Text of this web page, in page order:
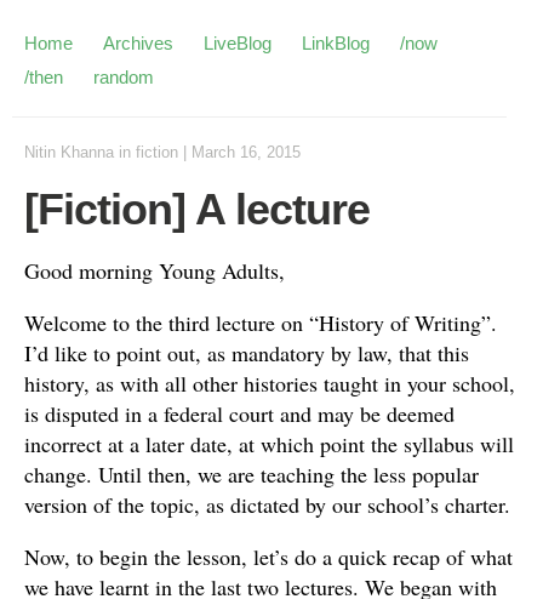
Home Archives LiveBlog LinkBlog
/now
/then
random
Nitin Khanna in fiction March 16, 2015
[Fiction] A lecture
Good morning Young Adults,
Welcome to the third lecture on “History of Writing”.
I’d like to point out, as mandatory by law, that this
history, as with all other histories taught in your school,
is disputed in a federal court and may be deemed
incorrect at a later date, at which point the syllabus will
change. Until then, we are teaching the less popular
version of the topic, as dictated by our school’s charter.
Now, to begin the lesson, let’s do a quick recap of what
we have learnt in the last two lectures. We began with